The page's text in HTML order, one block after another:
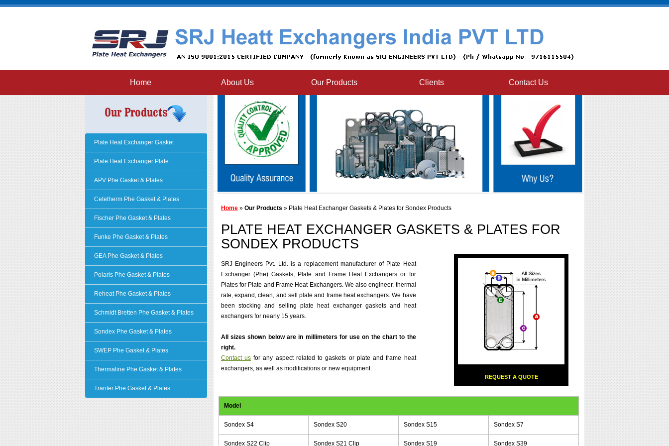
Home About Us Our Products Clients Contact Us
Plate Heat Exchanger Gasket
Plate Heat Exchanger Plate
APV Phe Gasket & Plates
Cetetherm Phe Gasket & Plates
Fischer Phe Gasket & Plates
Funke Phe Gasket & Plates
GEA Phe Gasket & Plates
Polaris Phe Gasket & Plates
Reheat Phe Gasket & Plates
Schmidt Bretten Phe Gasket & Plates
Sondex Phe Gasket & Plates
SWEP Phe Gasket & Plates
Thermaline Phe Gasket & Plates
Tranter Phe Gasket & Plates
Home» Our Products » Plate Heat Exchanger Gaskets & Plates for Sondex Products
PLATE HEAT EXCHANGER GASKETS & PLATES FOR
SONDEX PRODUCTS
SRJ Engineers Pvt. Ltd. is a replacement manufacturer of Plate Heat
Exchanger (Phe) Gaskets, Plate and Frame Heat Exchangers or for
Plates for Plate and Frame Heat Exchangers. We also engineer, thermal
rate, expand, clean, and sell plate and frame heat exchangers. We have
been stocking and selling plate heat exchanger gaskets and heat
exchangers for nearly 15 years.
All sizes shown below are in millimeters for use on the chart to the
right.
Contact us for any aspect related to gaskets or plate and frame heat
exchangers, as well as modifications or new equipment.
REQUEST A QUOTE
Model
Sondex S4 Sondex S20 Sondex S15 Sondex S7
Sondex S22 Clip Sondex S21 Clip Sondex S19 Sondex S39